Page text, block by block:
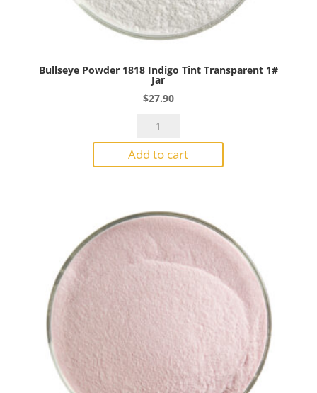
Bullseye Powder 1818 Indigo Tint Transparent 1#
Jar
$27.90
Bullseye
1818
Indigo
1#
Jar
Add to cart